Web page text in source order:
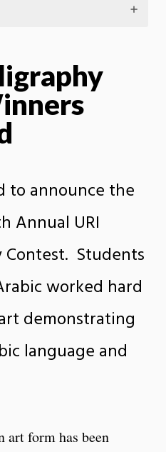
to announce the
Annual URI
Contest. Students
worked hard
demonstrating
language and
art form has been